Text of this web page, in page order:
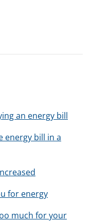
an energy bill
energy bill in a
for energy
much for your